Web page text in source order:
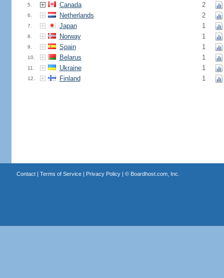
5. Canada 2
6. Netherlands 2
7. Japan 1
8. Norway 1
9. Spain 1
10. Belarus 1
11. Ukraine 1
12. Finland 1
Contact| Terms of Service| Privacy Policy| © Boardhost.com, Inc.